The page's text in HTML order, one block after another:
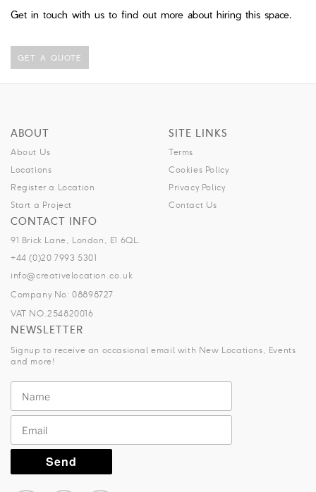
Get in touch with us to find out more about hiring this space.
GET A QUOTE
ABOUT
About Us
Locations
Register a Location
Start a Project
SITE LINKS
Terms
Cookies Policy
Privacy Policy
Contact Us
CONTACT INFO
91 Brick Lane, London, E1 6QL.
+44 (0)20 7993 5301
info@creativelocation.co.uk
Company No: 08898727
VAT NO.254820016
NEWSLETTER
Signup to receive an occasional email with New Locations, Events
and more!